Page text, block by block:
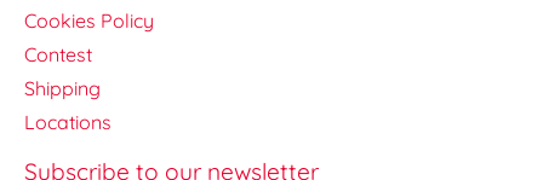
Cookies Policy
Contest
Shipping
Locations
Subscribe to our newsletter